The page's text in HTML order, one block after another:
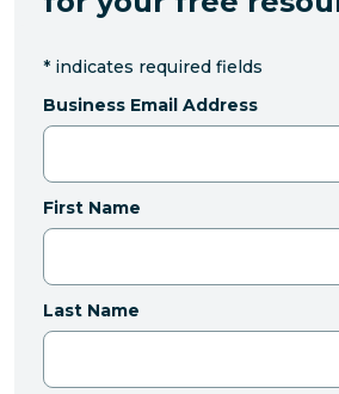
* indicates required fields
Business Email Address
First Name
Last Name